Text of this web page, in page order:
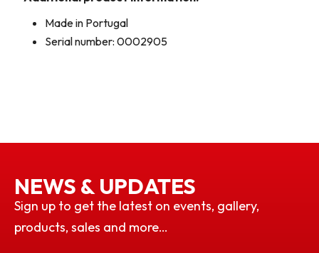
Made in Portugal
Serial number: 0002905
NEWS & UPDATES
Sign up to get the latest on events, gallery,
products, sales and more…